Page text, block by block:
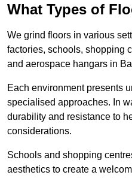
What Types of
We grind floors in various
factories, schools, shopping
and aerospace hangars in
Each environment presents
specialised approaches. In
durability and resistance to
considerations.
Schools and shopping
aesthetics to create a